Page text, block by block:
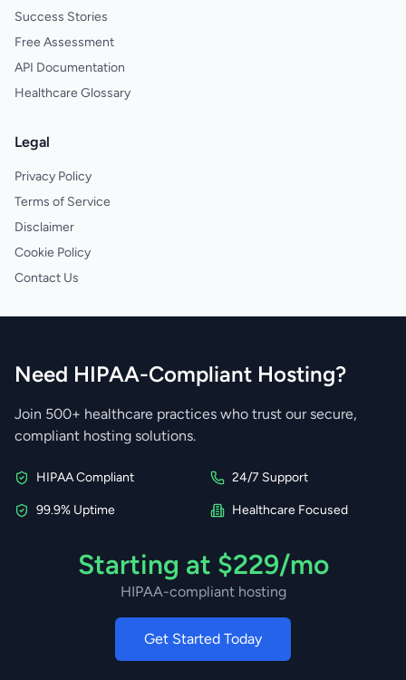
Success Stories
Free Assessment
API Documentation
Healthcare Glossary
Legal
Privacy Policy
Terms of Service
Disclaimer
Cookie Policy
Contact Us
Need HIPAA-Compliant Hosting?
Join 500+ healthcare practices who trust our secure,
compliant hosting solutions.
HIPAA Compliant 24/7 Support
99.9% Uptime Healthcare Focused
Starting at $229/mo
HIPAA-compliant hosting
Get Started Today